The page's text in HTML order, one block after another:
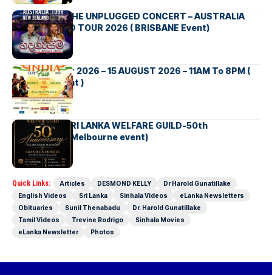
BNS හදගැස්ම THE UNPLUGGED CONCERT – AUSTRALIA
NEW ZEALAND TOUR 2026 ( BRISBANE Event)
INDIA DAY Fair 2026 – 15 AUGUST 2026 – 11AM To 8PM (
Brisbane Event )
AUSTRALIA SRI LANKA WELFARE GUILD-50th
Anniversary( Melbourne event)
Quick Links: Articles DESMOND KELLY
Dr Harold Gunatillake
English Videos
Sri Lanka Sinhala Videos
eLanka Newsletters
Obituaries
Sunil Thenabadu
Dr. Harold Gunatillake
Tamil Videos
Trevine Rodrigo
Sinhala Movies
eLanka Newsletter
Photos